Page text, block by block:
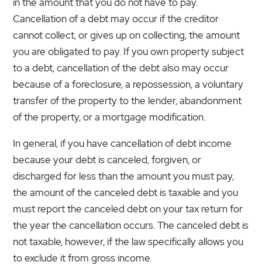
Cancellation of a debt may occur if the creditor
cannot collect, or gives up on collecting, the amount
you are obligated to pay. If you own property subject
to a debt, cancellation of the debt also may occur
because of a foreclosure, a repossession, a voluntary
transfer of the property to the lender, abandonment
of the property, or a mortgage modification.
In general, if you have cancellation of debt income
because your debt is canceled, forgiven, or
discharged for less than the amount you must pay,
the amount of the canceled debt is taxable and you
must report the canceled debt on your tax return for
the year the cancellation occurs. The canceled debt is
not taxable, however, if the law specifically allows you
to exclude it from gross income.